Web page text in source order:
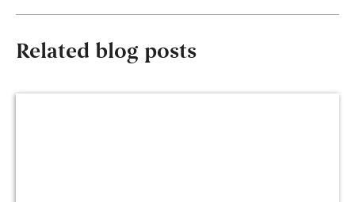
Related blog posts